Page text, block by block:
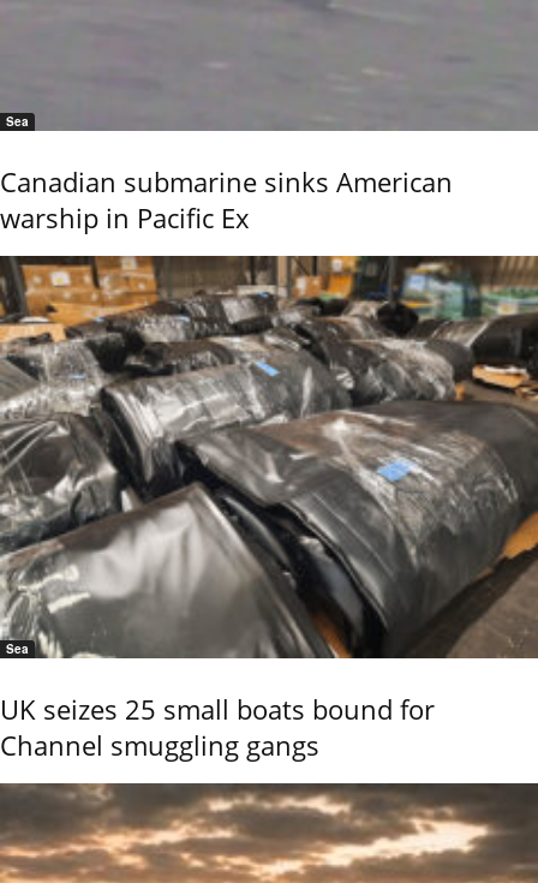
Sea
Canadian submarine sinks American
warship in Pacific Ex
Sea
UK seizes 25 small boats bound for
Channel smuggling gangs